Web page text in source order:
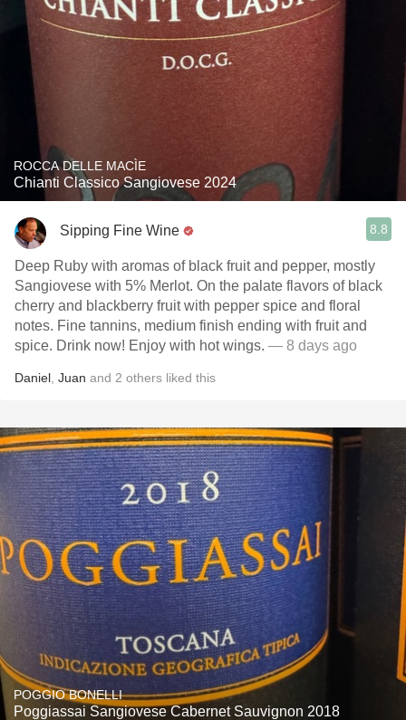
ROCCA DELLE MACÌE
Chianti Classico Sangiovese 2024
Sipping Fine Wine 8.8
Deep Ruby with aromas of black fruit and pepper, mostly
Sangiovese with 5% Merlot. On the palate flavors of black
cherry and blackberry fruit with pepper spice and floral
notes. Fine tannins, medium finish ending with fruit and
spice. Drink now! Enjoy with hot wings. — 8 days ago
Daniel Juan and 2 others liked this
POGGIO BONELLI
Poggiassai Sangiovese Cabernet Sauvignon 2018